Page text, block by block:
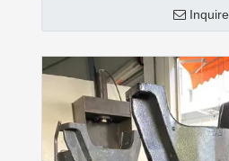
Inquire